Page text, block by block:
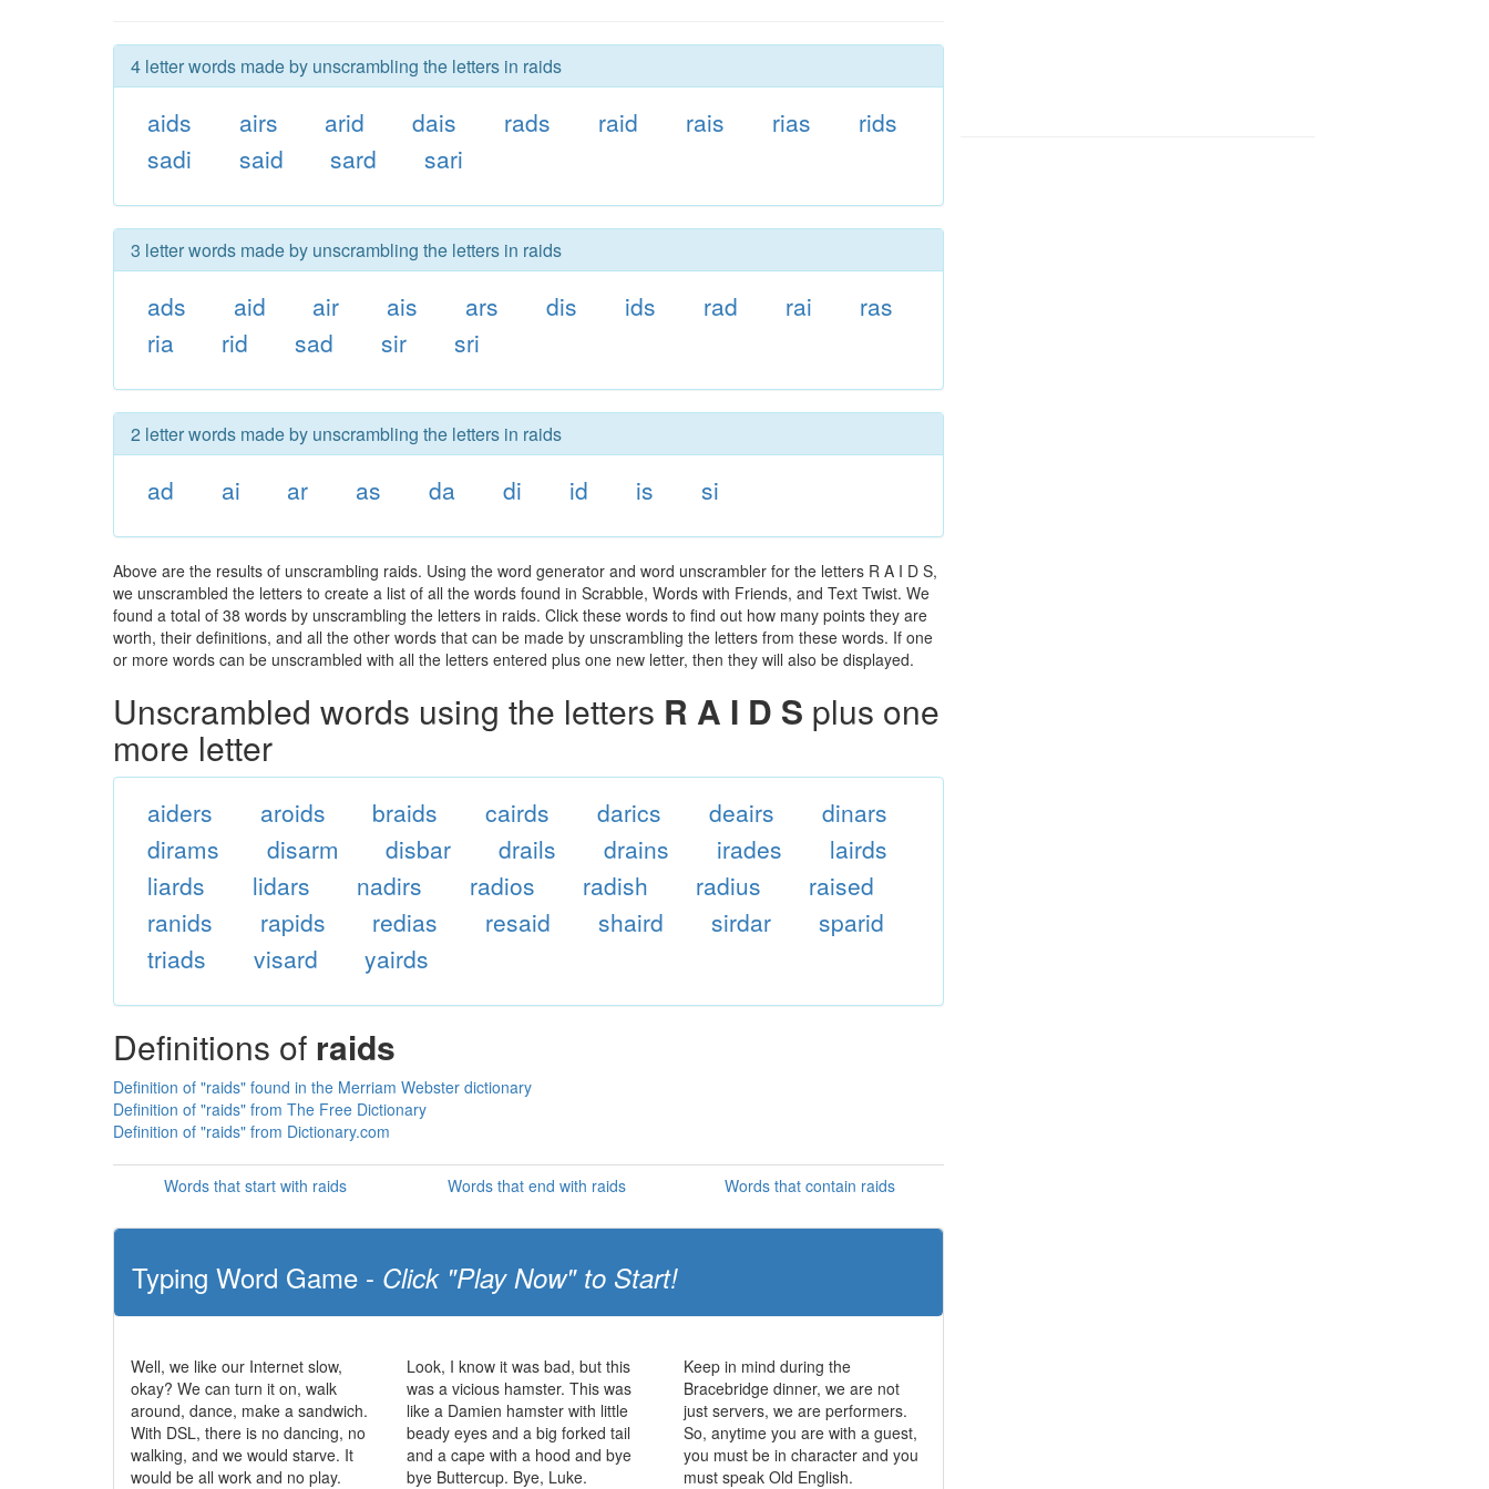
4 letter words made by unscrambling the letters in raids
aids airs arid dais rads raid rais rias
rids
sadi
said sard sari
3 letter words made by unscrambling the letters in raids
ads aid air ais ars dis ids rad rai
ras
ria
rid sad sir sri
2 letter words made by unscrambling the letters in raids
ad ai ar as da di id is si
Above are the results of unscrambling raids. Using the word generator and word unscrambler for the letters R A I D S,
we unscrambled the letters to create a list of all the words found in Scrabble, Words with Friends, and Text Twist. We
found a total of 38 words by unscrambling the letters in raids. Click these words to find out how many points they are
worth, their definitions, and all the other words that can be made by unscrambling the letters from these words. If one
or more words can be unscrambled with all the letters entered plus one new letter, then they will also be displayed.
Unscrambled words using the letters R A I D S plus one
more letter
aiders aroids braids cairds darics deairs
dinars
dirams
disarm disbar drails drains irades
lairds
liards
lidars nadirs radios radish radius
raised
ranids
rapids redias resaid shaird sirdar
sparid
triads
visard yairds
Definitions of raids
Definition of "raids" found in the Merriam Webster dictionary
Definition of "raids" from The Free Dictionary
Definition of "raids" from Dictionary.com
Words that start with raids Words that end with raids Words that contain raids
Typing Word Game - Click "Play Now" to Start!
Well, we like our Internet slow,
okay? We can turn it on, walk
around, dance, make a sandwich.
With DSL, there is no dancing, no
walking, and we would starve. It
would be all work and no play.
Look, I know it was bad, but this
was a vicious hamster. This was
like a Damien hamster with little
beady eyes and a big forked tail
and a cape with a hood and bye
bye Buttercup. Bye, Luke.
Keep in mind during the
Bracebridge dinner, we are not
just servers, we are performers.
So, anytime you are with a guest,
you must be in character and you
must speak Old English.